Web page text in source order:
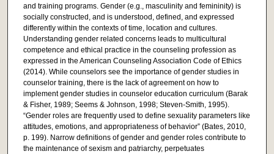
and training programs. Gender (e.g., masculinity and femininity) is
socially constructed, and is understood, defined, and expressed
differently within the contexts of time, location and cultures.
Understanding gender related concerns leads to multicultural
competence and ethical practice in the counseling profession as
expressed in the American Counseling Association Code of Ethics
(2014). While counselors see the importance of gender studies in
counselor training, there is the lack of agreement on how to
implement gender studies in counselor education curriculum (Barak
& Fisher, 1989; Seems & Johnson, 1998; Steven-Smith, 1995).
“Gender roles are frequently used to define sexuality parameters like
attitudes, emotions, and appropriateness of behavior” (Bates, 2010,
p. 199). Narrow definitions of gender and gender roles contribute to
the maintenance of sexism and patriarchy, perpetuates